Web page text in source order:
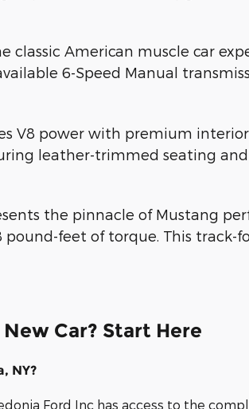
classic American muscle car
6-Speed Manual
V8 power with premium
leather-trimmed seating and
the pinnacle of Mustang
pound-feet of torque. This
Car? Start Here
NY?
Ford Inc has access to the